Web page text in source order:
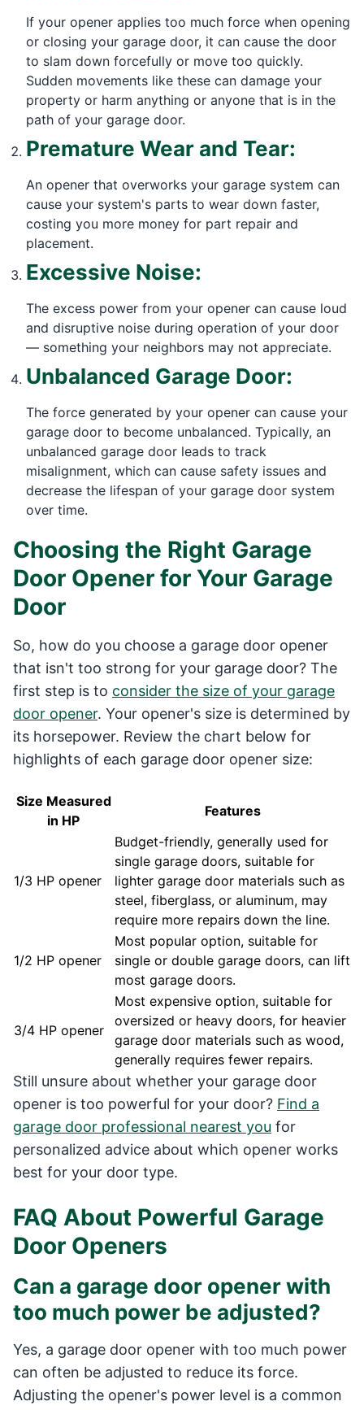
If your opener applies too much force when opening
or closing your garage door, it can cause the door
to slam down forcefully or move too quickly.
Sudden movements like these can damage your
property or harm anything or anyone that is in the
path of your garage door.
Premature Wear and Tear:
An opener that overworks your garage system can
cause your system's parts to wear down faster,
costing you more money for part repair and
placement.
Excessive Noise:
The excess power from your opener can cause loud
and disruptive noise during operation of your door
— something your neighbors may not appreciate.
Unbalanced Garage Door:
The force generated by your opener can cause your
garage door to become unbalanced. Typically, an
unbalanced garage door leads to track
misalignment, which can cause safety issues and
decrease the lifespan of your garage door system
over time.
Choosing the Right Garage
Door Opener for Your Garage
Door
So, how do you choose a garage door opener
that isn't too strong for your garage door? The
first step is to consider the size of your garage
door opener. Your opener's size is determined by
its horsepower. Review the chart below for
highlights of each garage door opener size:
Size Measured
in HP
Features
1/3 HP opener
Budget-friendly, generally used for
single garage doors, suitable for
lighter garage door materials such as
steel, fiberglass, or aluminum, may
require more repairs down the line.
1/2 HP opener
Most popular option, suitable for
single or double garage doors, can lift
most garage doors.
3/4 HP opener
Most expensive option, suitable for
oversized or heavy doors, for heavier
garage door materials such as wood,
generally requires fewer repairs.
Still unsure about whether your garage door
opener is too powerful for your door? Find a
garage door professional nearest you for
personalized advice about which opener works
best for your door type.
FAQ About Powerful Garage
Door Openers
Can a garage door opener with
too much power be adjusted?
Yes, a garage door opener with too much power
can often be adjusted to reduce its force.
Adjusting the opener's power level is a common